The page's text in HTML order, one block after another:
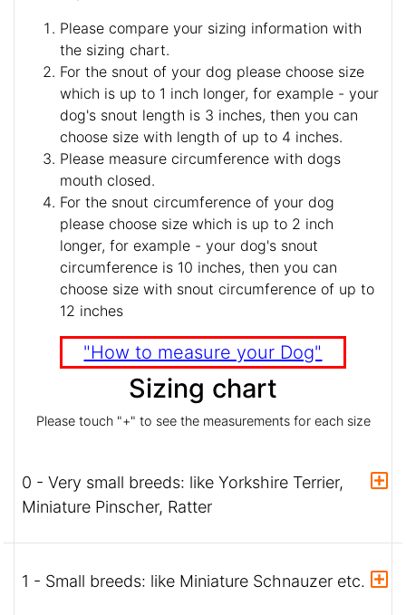
Please compare your sizing information with
the sizing chart.
For the snout of your dog please choose size
which is up to 1 inch longer, for example - your
dog's snout length is 3 inches, then you can
choose size with length of up to 4 inches.
Please measure circumference with dogs
mouth closed.
For the snout circumference of your dog
please choose size which is up to 2 inch
longer, for example - your dog's snout
circumference is 10 inches, then you can
choose size with snout circumference of up to
12 inches
"How to measure your Dog"
Sizing chart
Please touch "+" to see the measurements for each size
0 - Very small breeds: like Yorkshire Terrier,
Miniature Pinscher, Ratter
1 - Small breeds: like Miniature Schnauzer etc.